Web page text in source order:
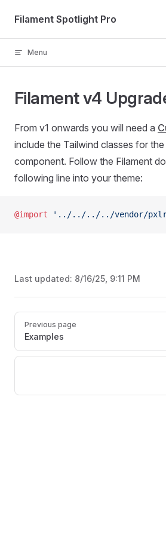
Skip to content
Filament Spotlight Pro
Menu
Filament v4
From v1 onwards you will need a
include the Tailwind classes for
component. Follow the Filament
following line into your theme:
@import '../../../../vendor/
Last updated: 8/16/25, 9:11 PM
Pager
Previous page
Examples